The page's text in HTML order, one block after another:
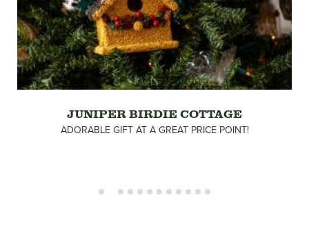
JUNIPER BIRDIE COTTAGE
ADORABLE GIFT AT A GREAT PRICE POINT!